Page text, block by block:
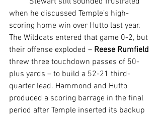
when he discussed Temple’s high-
scoring home win over Hutto last year.
The Wildcats entered that game 0-2, but
their offense exploded – Reese Rumfield
threw three touchdown passes of 50-
plus yards – to build a 52-21 third-
quarter lead. Hammond and Hutto
produced a scoring barrage in the final
period after Temple inserted its backup